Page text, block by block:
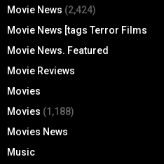
Movie News (2,424)
Movie News [tags Terror Films
Movie News. Featured
Movie Reviews
Movies
Movies (1,188)
Movies News
Music